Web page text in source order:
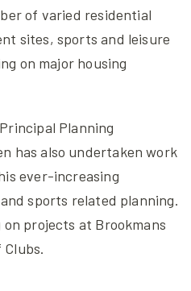
of varied residential
sites, sports and leisure
on major housing
Planning
has also undertaken work
ever-increasing
sports related planning.
projects at Brookmans